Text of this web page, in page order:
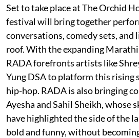
Set to take place at The Orchid
festival will bring together
conversations, comedy sets, and
roof. With the expanding
RADA forefronts artists like
Yung DSA to platform this rising
hip-hop. RADA is also bringing
Ayesha and Sahil Sheikh, whose
have highlighted the side of the
bold and funny, without